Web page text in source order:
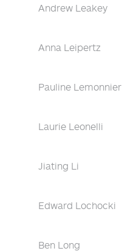
Andrew Leakey
Anna Leipertz
Pauline Lemonnier
Laurie Leonelli
Jiating Li
Edward Lochocki
Ben Long